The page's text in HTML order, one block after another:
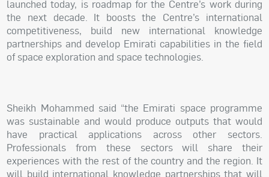
launched today, is roadmap for the Centre’s work during
the next decade. It boosts the Centre’s international
competitiveness, build new international knowledge
partnerships and develop Emirati capabilities in the field
of space exploration and space technologies.
Sheikh Mohammed said “the Emirati space programme
was sustainable and would produce outputs that would
have practical applications across other sectors.
Professionals from these sectors will share their
experiences with the rest of the country and the region. It
will build international knowledge partnerships that will